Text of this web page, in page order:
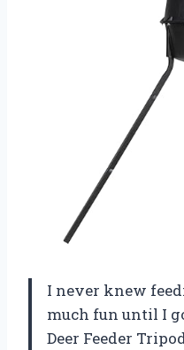
I never knew
much fun until I
Deer Feeder